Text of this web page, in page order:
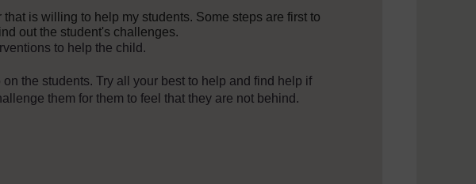
that is willing to help my students. Some steps are first to
out the student's challenges.
to help the child.
on the students. Try all your best to help and find help if
them for them to feel that they are not behind.